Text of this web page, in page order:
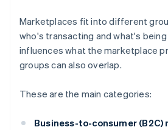
Marketplaces fit into different
who's transacting and what's
influences what the marketplace
groups can also overlap.
These are the main categories:
Business-to-consumer (B2C)